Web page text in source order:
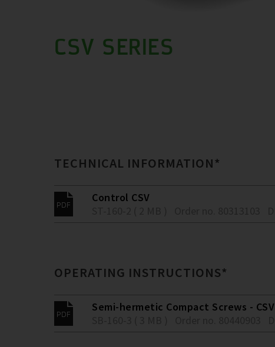
CSV SERIES
TECHNICAL INFORMATION*
Control CSV
OPERATING INSTRUCTIONS*
Semi-hermetic Compact Screws - CSV